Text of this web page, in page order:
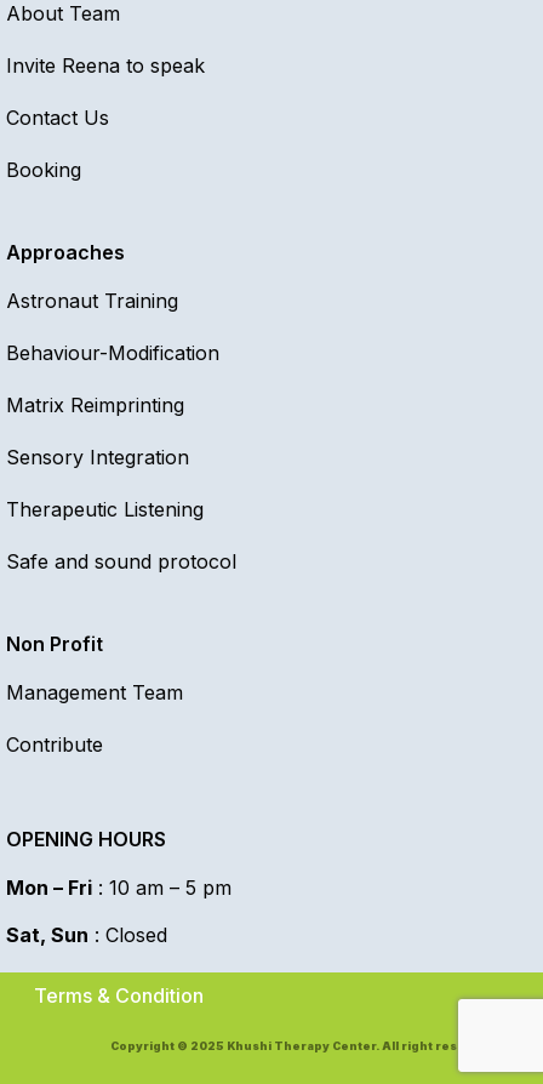
About Team
Invite Reena to speak
Contact Us
Booking
Approaches
Astronaut Training
Behaviour-Modification
Matrix Reimprinting
Sensory Integration
Therapeutic Listening
Safe and sound protocol
Non Profit
Management Team
Contribute
OPENING HOURS
Mon – Fri : 10 am – 5 pm
Sat, Sun : Closed
Terms & Condition
Copyright © 2025 Khushi Therapy Center. All right reserved.